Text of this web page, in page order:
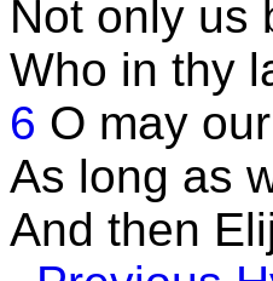
Not only us
Who in thy
6 O may
As long as
And then